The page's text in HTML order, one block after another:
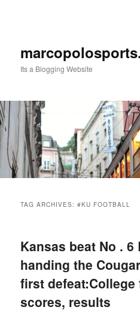
Its a Blogging Website
TAG ARCHIVES:#KU FOOTBALL
Kansas beat No . 6
handing the
first defeat:College
scores, results